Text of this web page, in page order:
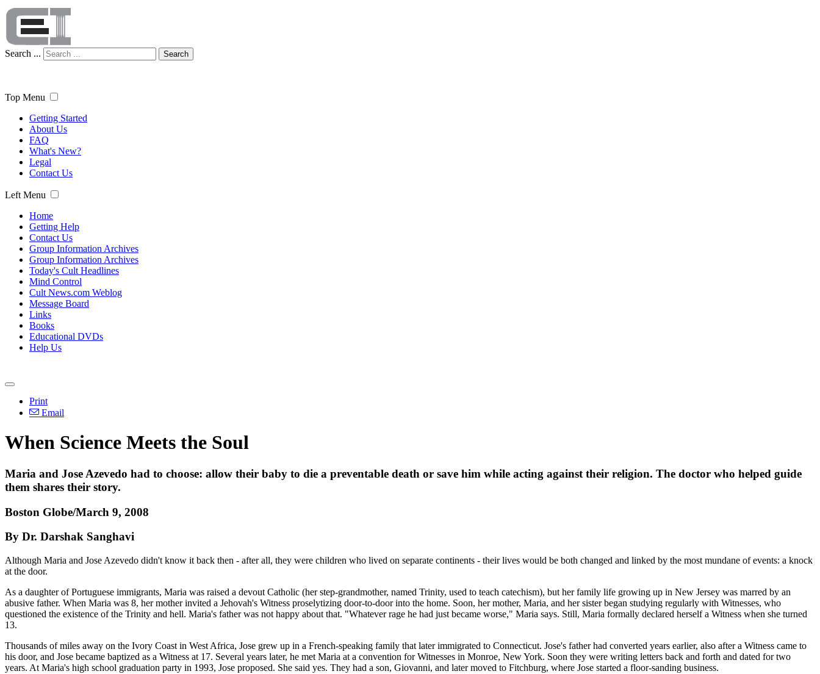
Search ... Search
Top Menu
Getting Started
About Us
FAQ
What's New?
Legal
Contact Us
Left Menu
Home
Getting Help
Contact Us
Group Information Archives
Group Information Archives
Today's Cult Headlines
Mind Control
Cult News.com Weblog
Message Board
Links
Books
Educational DVDs
Help Us
Print
Email
When Science Meets the Soul
Maria and Jose Azevedo had to choose: allow their baby to die a preventable death or save him while acting against their religion. The doctor who helped guide
them shares their story.
Boston Globe/March 9, 2008
By Dr. Darshak Sanghavi
Although Maria and Jose Azevedo didn't know it back then - after all, they were children who lived on separate continents - their lives would be both changed and linked by the most mundane of events: a knock
at the door.
As a daughter of Portuguese immigrants, Maria was raised a devout Catholic (her step-grandmother, named Trinity, used to teach catechism), but her family life growing up in New Jersey was marred by an
abusive father. When Maria was 8, her mother invited a Jehovah's Witness proselytizing door-to-door into the home. Soon, her mother, Maria, and her sister began studying regularly with Witnesses, who
questioned the existence of the Trinity and hell. Maria's father was not happy about that. "Whatever rage he had just became worse," Maria says. Still, Maria formally declared herself a Witness when she turned
13.
Thousands of miles away on the Ivory Coast in West Africa, Jose grew up in a French-speaking family that later immigrated to Connecticut. Jose's father had converted years earlier, also after a Witness came to
his door, and Jose became baptized as a Witness at 17. Several years later, he met Maria at a convention for Witnesses in Monroe, New York. Soon they were writing letters back and forth and dated for two
years. At Maria's high school graduation party in 1993, Jose proposed. She said yes. They had a son, Giovanni, and later moved to Fitchburg, where Jose started a floor-sanding business.